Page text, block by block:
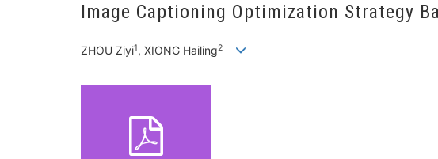
Image Captioning Optimization Strategy
ZHOU Ziyi1, XIONG Hailing2